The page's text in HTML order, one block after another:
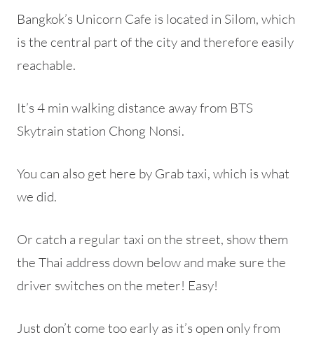
Bangkok’s Unicorn Cafe is located in Silom, which
is the central part of the city and therefore easily
reachable.
It’s 4 min walking distance away from BTS
Skytrain station Chong Nonsi.
You can also get here by Grab taxi, which is what
we did.
Or catch a regular taxi on the street, show them
the Thai address down below and make sure the
driver switches on the meter! Easy!
Just don’t come too early as it’s open only from